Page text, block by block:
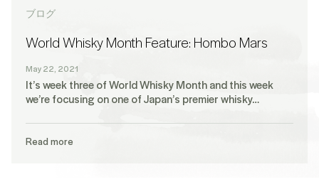
ブログ
World Whisky Month Feature: Hombo Mars
May 22, 2021
It’s week three of World Whisky Month and this week
we’re focusing on one of Japan’s premier whisky…
Read more